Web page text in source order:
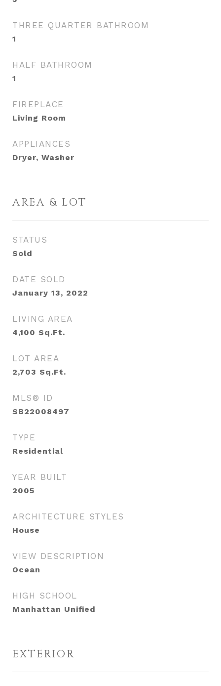
THREE QUARTER BATHROOM
1
HALF BATHROOM
1
FIREPLACE
Living Room
APPLIANCES
Dryer, Washer
AREA & LOT
STATUS
Sold
DATE SOLD
January 13, 2022
LIVING AREA
4,100 Sq.Ft.
LOT AREA
2,703 Sq.Ft.
MLS® ID
SB22008497
TYPE
Residential
YEAR BUILT
2005
ARCHITECTURE STYLES
House
VIEW DESCRIPTION
Ocean
HIGH SCHOOL
Manhattan Unified
EXTERIOR